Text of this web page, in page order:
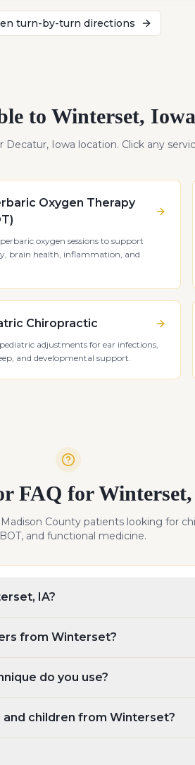
turn-by-turn directions
to Winterset, Iowa
Decatur, Iowa location. Click any
Oxygen Therapy
oxygen sessions to support
brain health, inflammation, and
Chiropractic
adjustments for ear infections,
and developmental support.
FAQ forWinterset,
Madison County patients looking for
and functional medicine.
IA?
from Winterset?
do you use?
children from Winterset?